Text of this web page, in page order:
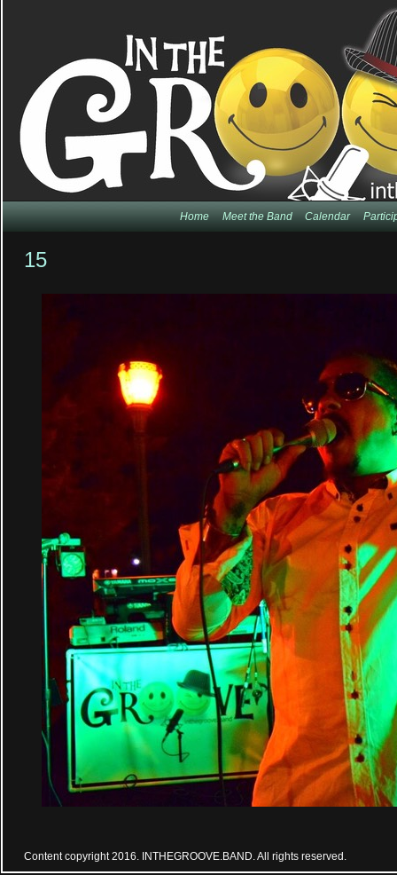
Home Meet the Band Calendar
15
Content copyright 2016. INTHEGROOVE.BAND. All rights reserved.